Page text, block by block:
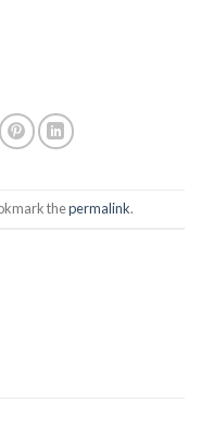
thepermalink.